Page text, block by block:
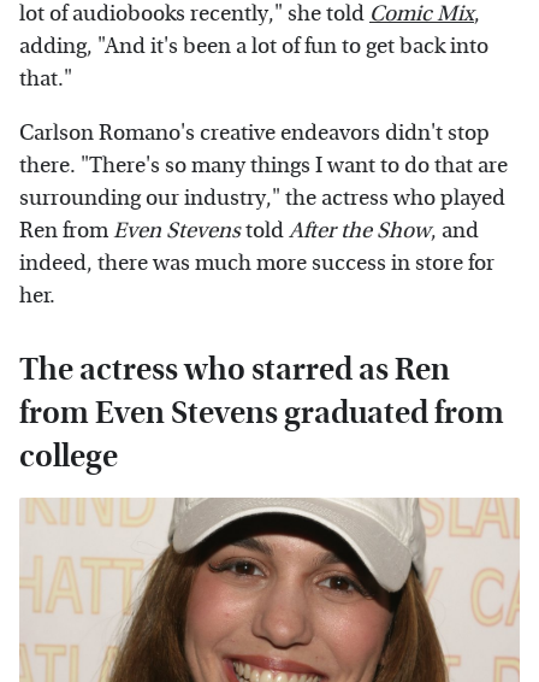
lot of audiobooks recently," she told Comic Mix,
adding, "And it's been a lot of fun to get back into
that."
Carlson Romano's creative endeavors didn't stop
there. "There's so many things I want to do that are
surrounding our industry," the actress who played
Ren fromEven StevenstoldAfter the Show, and
indeed, there was much more success in store for
her.
The actress who starred as Ren
from Even Stevens graduated from
college